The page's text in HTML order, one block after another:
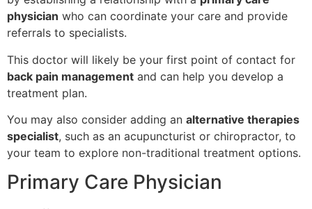
physician who can coordinate your care and provide
referrals to specialists.
This doctor will likely be your first point of contact for
back pain management and can help you develop a
treatment plan.
You may also consider adding an alternative therapies
specialist, such as an acupuncturist or chiropractor, to
your team to explore non-traditional treatment options.
Primary Care Physician